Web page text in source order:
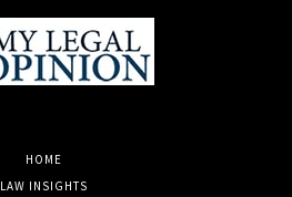
HOME
LAW INSIGHTS